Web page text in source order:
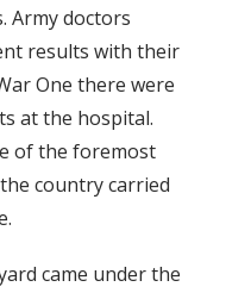
Army doctors
results with their
One there were
at the hospital.
of the foremost
country carried
came under the